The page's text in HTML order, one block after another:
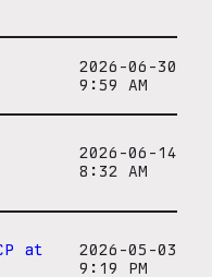
2026-06-30
9:59 AM
2026-06-14
8:32 AM
at
2026-05-03
9:19 PM